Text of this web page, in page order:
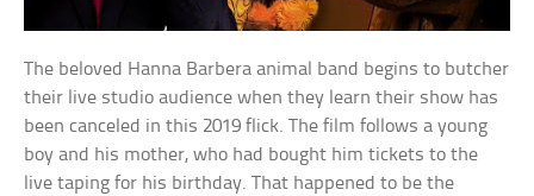
The beloved Hanna Barbera animal band begins to butcher
their live studio audience when they learn their show has
been canceled in this 2019 flick. The film follows a young
boy and his mother, who had bought him tickets to the
live taping for his birthday. That happened to be the